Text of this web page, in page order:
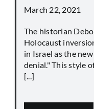
March 22, 2021
The historian
Holocaust
in Israel as the
denial." This style
[...]